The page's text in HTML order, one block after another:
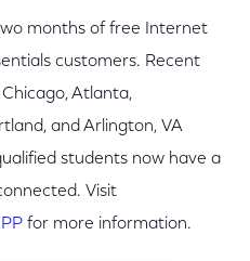
months of free Internet
customers. Recent
Atlanta,
and Arlington, VA
students now have a
Visit
for more information.